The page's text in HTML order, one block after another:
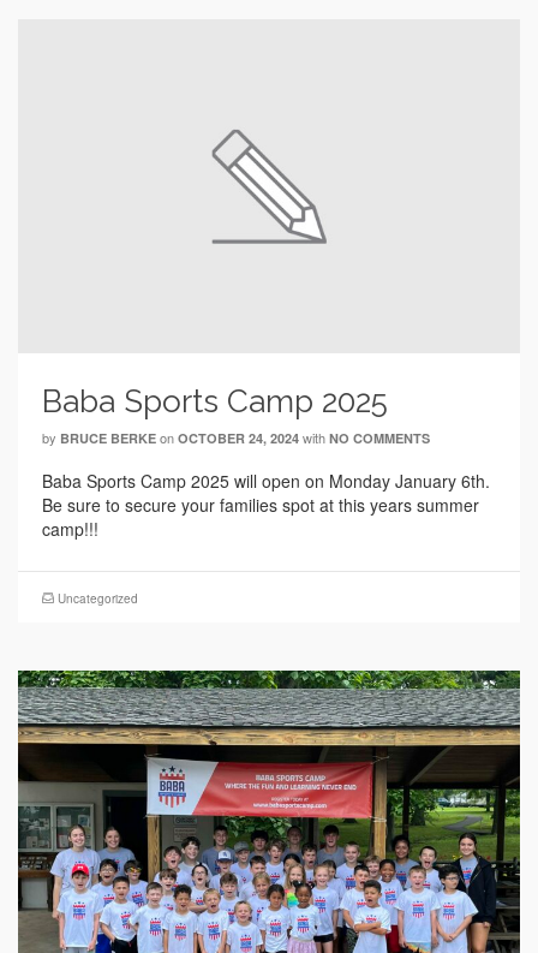
Baba Sports Camp 2025
by BRUCE BERKE on OCTOBER 24, 2024 with NO COMMENTS
Baba Sports Camp 2025 will open on Monday January 6th.
Be sure to secure your families spot at this years summer
camp!!!
Uncategorized